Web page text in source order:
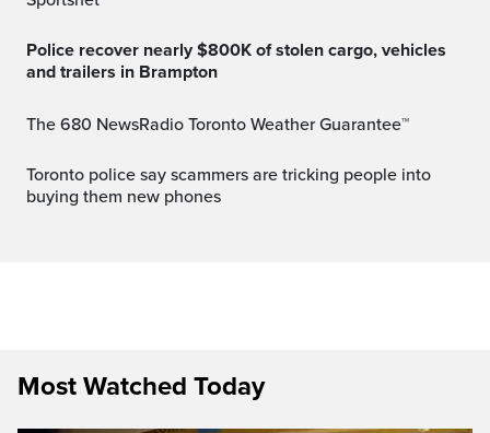
Police recover nearly $800K of stolen cargo, vehicles
and trailers in Brampton
The 680 NewsRadio Toronto Weather Guarantee™
Toronto police say scammers are tricking people into
buying them new phones
Most Watched Today